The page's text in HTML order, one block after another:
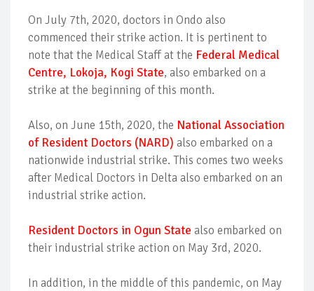
On July 7th, 2020, doctors in Ondo also
commenced their strike action. It is pertinent to
note that the Medical Staff at the Federal Medical
Centre, Lokoja, Kogi State, also embarked on a
strike at the beginning of this month.
Also, on June 15th, 2020, the National Association
of Resident Doctors (NARD) also embarked on a
nationwide industrial strike. This comes two weeks
after Medical Doctors in Delta also embarked on an
industrial strike action.
Resident Doctors in Ogun State also embarked on
their industrial strike action on May 3rd, 2020.
In addition, in the middle of this pandemic, on May